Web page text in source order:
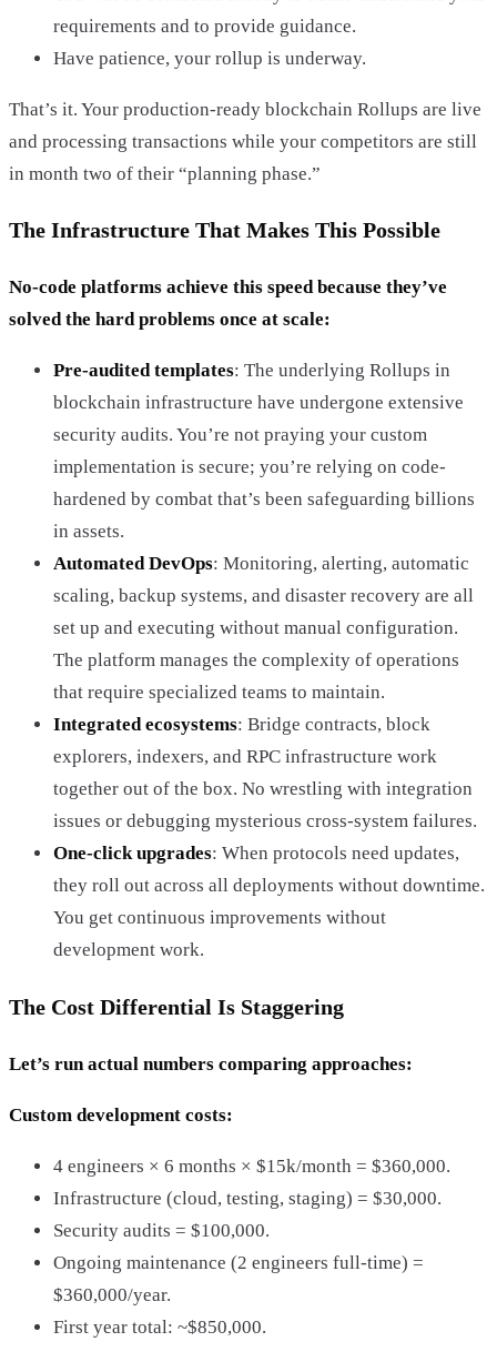
requirements and to provide guidance.
Have patience, your rollup is underway.
That’s it. Your production-ready blockchain Rollups are live
and processing transactions while your competitors are still
in month two of their “planning phase.”
The Infrastructure That Makes This Possible
No-code platforms achieve this speed because they’ve
solved the hard problems once at scale:
Pre-audited templates: The underlying Rollups in
blockchain infrastructure have undergone extensive
security audits. You’re not praying your custom
implementation is secure; you’re relying on code-
hardened by combat that’s been safeguarding billions
in assets.
Automated DevOps: Monitoring, alerting, automatic
scaling, backup systems, and disaster recovery are all
set up and executing without manual configuration.
The platform manages the complexity of operations
that require specialized teams to maintain.
Integrated ecosystems: Bridge contracts, block
explorers, indexers, and RPC infrastructure work
together out of the box. No wrestling with integration
issues or debugging mysterious cross-system failures.
One-click upgrades: When protocols need updates,
they roll out across all deployments without downtime.
You get continuous improvements without
development work.
The Cost Differential Is Staggering
Let’s run actual numbers comparing approaches:
Custom development costs:
4 engineers × 6 months × $15k/month = $360,000.
Infrastructure (cloud, testing, staging) = $30,000.
Security audits = $100,000.
Ongoing maintenance (2 engineers full-time) =
$360,000/year.
First year total: ~$850,000.